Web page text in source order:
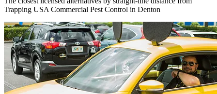
Trapping USA Commercial Pest Control in Denton